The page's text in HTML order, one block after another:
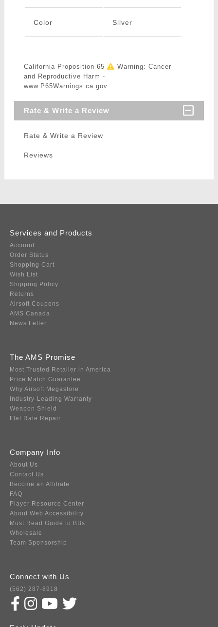
Color Silver
California Proposition 65
Warning: Cancer
and Reproductive Harm -
www.P65Warnings.ca.gov
Rate & Write a Review
Rate & Write a Review
Reviews
Services and Products
Account
Order Status
Shopping Cart
Wish List
Shipping Policy
Returns
Airsoft Coupons
AMS Canada
News Letter
The AMS Promise
Most Trusted Retailer in America
Price Match Guarantee
Why Airsoft Megastore
Industry-Leading Warranty
Weapon Shield
Flat Rate Repair
Company Info
About Us
Contact Us
Become an Affiliate
FAQ
Player Resource Center
About Web Accessibility
Must Read Guide to BBs
Wholesale
Team Sponsorship
Connect with Us
(562) 287-8918